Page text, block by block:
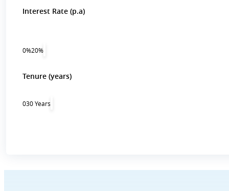
Interest Rate (p.a)
0%20%
Tenure (years)
030 Years